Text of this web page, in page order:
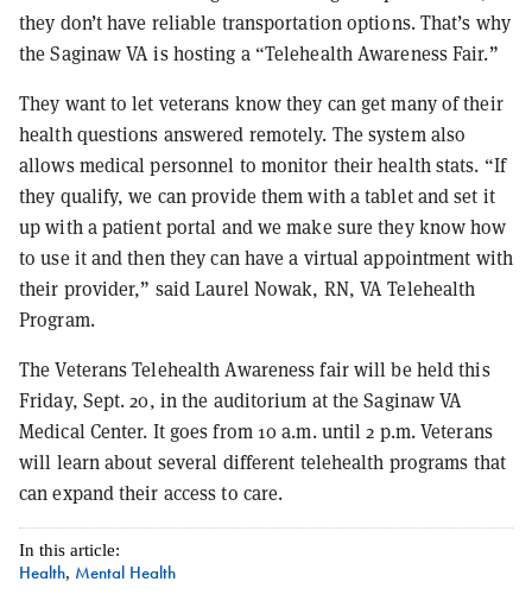
they don’t have reliable transportation options. That’s why
the Saginaw VA is hosting a “Telehealth Awareness Fair.”
They want to let veterans know they can get many of their
health questions answered remotely. The system also
allows medical personnel to monitor their health stats. “If
they qualify, we can provide them with a tablet and set it
up with a patient portal and we make sure they know how
to use it and then they can have a virtual appointment with
their provider,” said Laurel Nowak, RN, VA Telehealth
Program.
The Veterans Telehealth Awareness fair will be held this
Friday, Sept. 20, in the auditorium at the Saginaw VA
Medical Center. It goes from 10 a.m. until 2 p.m. Veterans
will learn about several different telehealth programs that
can expand their access to care.
In this article:
Health, Mental Health